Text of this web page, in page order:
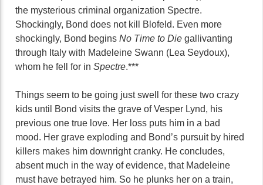
the mysterious criminal organization Spectre.
Shockingly, Bond does not kill Blofeld. Even more
shockingly, Bond begins No Time to Die gallivanting
through Italy with Madeleine Swann (Lea Seydoux),
whom he fell for in Spectre.***
Things seem to be going just swell for these two crazy
kids until Bond visits the grave of Vesper Lynd, his
previous one true love. Her loss puts him in a bad
mood. Her grave exploding and Bond’s pursuit by hired
killers makes him downright cranky. He concludes,
absent much in the way of evidence, that Madeleine
must have betrayed him. So he plunks her on a train,